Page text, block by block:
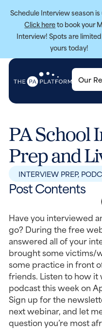
Schedule Interview season is
Click hereto book your
Interview! Spots are
yours today!
Our
PA School
Prep and
INTERVIEW PREP,
Post Contents
Have you interviewed
go? During the free
answered all of your
brought some victims/
some practice in front
friends. Listen to how it
podcast this week on
Sign up for the
next webinar, and let
question you’re most